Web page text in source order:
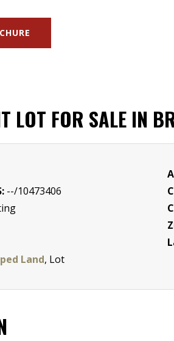
LOT FOR SALE IN
--/10473406
Land, Lot